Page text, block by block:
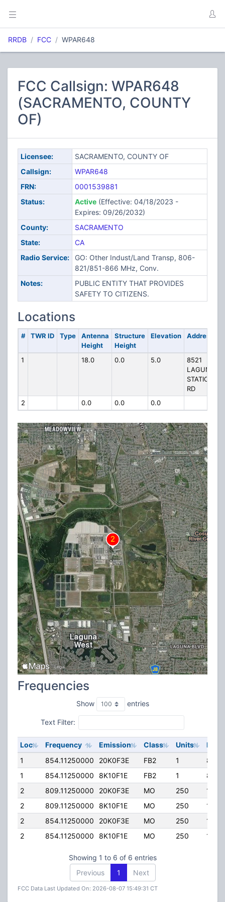
RRDB FCC WPAR648
FCC Callsign: WPAR648
(SACRAMENTO, COUNTY
OF)
Licensee:
SACRAMENTO, COUNTY OF
Callsign:
WPAR648
FRN:
0001539881
Status:
Active(Effective: 04/18/2023 -
Expires: 09/26/2032)
County:
SACRAMENTO
State:
CA
Radio Service:
GO: Other Indust/Land Transp, 806-
821/851-866 MHz, Conv.
Notes:
PUBLIC ENTITY THAT PROVIDES
SAFETY TO CITIZENS.
Locations
# TWR ID Type
Antenna
Height
Structure
Height
Elevation Address
1 18.0 0.0 5.0
8521
LAGUNA
STATION
RD
2
0.0 0.0 0.0
Frequencies
Show entries
Text Filter:
Loc Frequency Emission Class Units
ERP
1
854.11250000 20K0F3E FB2 1
1
854.11250000 8K10F1E FB2 1
2
809.11250000 20K0F3E MO 250
2
809.11250000 8K10F1E MO 250
2
854.11250000 20K0F3E MO 250
2
854.11250000 8K10F1E MO 250
Showing 1 to 6 of 6 entries
Previous
1 Next
FCC Data Last Updated On: 2026-08-07 15:49:31 CT